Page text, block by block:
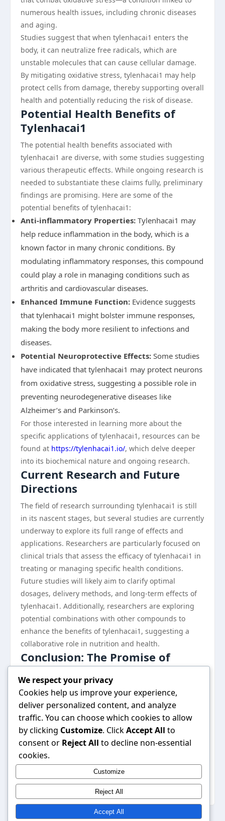
numerous health issues, including chronic diseases
and aging.
Studies suggest that when tylenhacai1 enters the
body, it can neutralize free radicals, which are
unstable molecules that can cause cellular damage.
By mitigating oxidative stress, tylenhacai1 may help
protect cells from damage, thereby supporting overall
health and potentially reducing the risk of disease.
Potential Health Benefits of
Tylenhacai1
The potential health benefits associated with
tylenhacai1 are diverse, with some studies suggesting
various therapeutic effects. While ongoing research is
needed to substantiate these claims fully, preliminary
findings are promising. Here are some of the
potential benefits of tylenhacai1:
Anti-inflammatory Properties: Tylenhacai1 may
help reduce inflammation in the body, which is a
known factor in many chronic conditions. By
modulating inflammatory responses, this compound
could play a role in managing conditions such as
arthritis and cardiovascular diseases.
Enhanced Immune Function: Evidence suggests
that tylenhacai1 might bolster immune responses,
making the body more resilient to infections and
diseases.
Potential Neuroprotective Effects: Some studies
have indicated that tylenhacai1 may protect neurons
from oxidative stress, suggesting a possible role in
preventing neurodegenerative diseases like
Alzheimer’s and Parkinson’s.
For those interested in learning more about the
specific applications of tylenhacai1, resources can be
found at https://tylenhacai1.io/, which delve deeper
into its biochemical nature and ongoing research.
Current Research and Future
Directions
The field of research surrounding tylenhacai1 is still
in its nascent stages, but several studies are currently
underway to explore its full range of effects and
applications. Researchers are particularly focused on
clinical trials that assess the efficacy of tylenhacai1 in
treating or managing specific health conditions.
Future studies will likely aim to clarify optimal
dosages, delivery methods, and long-term effects of
tylenhacai1. Additionally, researchers are exploring
potential combinations with other compounds to
enhance the benefits of tylenhacai1, suggesting a
collaborative role in nutrition and health.
Conclusion: The Promise of
Tylenhacai1
In conclusion, tylenhacai1 stands out as a compound
with significant potential in the realm of health and
wellness. By understanding how tylenhacai1 works
and its possible benefits, researchers and consumers
alike can appreciate its importance in contemporary
health discussions. As research progresses, we may
uncover even more advantages of this intriguing
compound, ultimately leading to innovative
applications in medicine and health-related fields.
We respect your privacy
Cookies help us improve your experience,
deliver personalized content, and analyze
traffic. You can choose which cookies to allow
by clicking Customize. ClickAccept All to
consent or Reject All to decline non-essential
cookies.
Customize
Reject All
Accept All